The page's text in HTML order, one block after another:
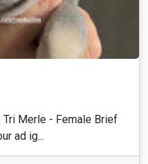
Tri Merle - Female Brief
ad ig...